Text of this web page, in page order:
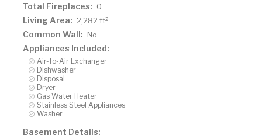
Total Fireplaces: 0
Living Area: 2,282 ft2
Common Wall: No
Appliances Included:
Air-To-Air Exchanger
Dishwasher
Disposal
Dryer
Gas Water Heater
Stainless Steel Appliances
Washer
Basement Details: